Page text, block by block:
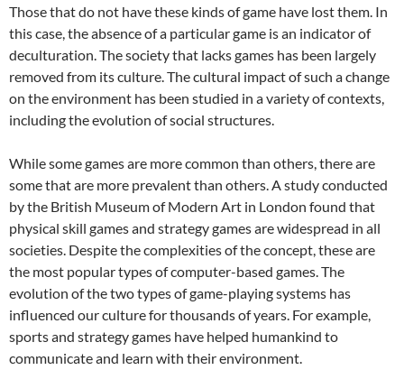
Those that do not have these kinds of game have lost them. In
this case, the absence of a particular game is an indicator of
deculturation. The society that lacks games has been largely
removed from its culture. The cultural impact of such a change
on the environment has been studied in a variety of contexts,
including the evolution of social structures.
While some games are more common than others, there are
some that are more prevalent than others. A study conducted
by the British Museum of Modern Art in London found that
physical skill games and strategy games are widespread in all
societies. Despite the complexities of the concept, these are
the most popular types of computer-based games. The
evolution of the two types of game-playing systems has
influenced our culture for thousands of years. For example,
sports and strategy games have helped humankind to
communicate and learn with their environment.